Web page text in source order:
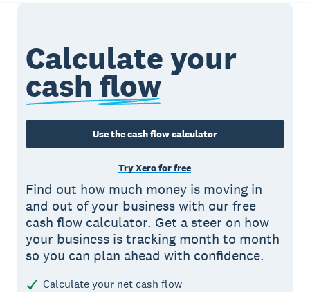
Calculate your
cash flow
Use the cash flow calculator
Try Xero for free
Find out how much money is moving in
and out of your business with our free
cash flow calculator. Get a steer on how
your business is tracking month to month
so you can plan ahead with confidence.
Calculate your net cash flow